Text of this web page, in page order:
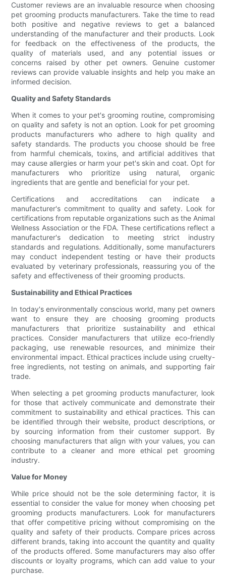
Customer reviews are an invaluable resource when choosing
pet grooming products manufacturers. Take the time to read
both positive and negative reviews to get a balanced
understanding of the manufacturer and their products. Look
for feedback on the effectiveness of the products, the
quality of materials used, and any potential issues or
concerns raised by other pet owners. Genuine customer
reviews can provide valuable insights and help you make an
informed decision.
Quality and Safety Standards
When it comes to your pet's grooming routine, compromising
on quality and safety is not an option. Look for pet grooming
products manufacturers who adhere to high quality and
safety standards. The products you choose should be free
from harmful chemicals, toxins, and artificial additives that
may cause allergies or harm your pet's skin and coat. Opt for
manufacturers who prioritize using natural, organic
ingredients that are gentle and beneficial for your pet.
Certifications and accreditations can indicate a
manufacturer's commitment to quality and safety. Look for
certifications from reputable organizations such as the Animal
Wellness Association or the FDA. These certifications reflect a
manufacturer's dedication to meeting strict industry
standards and regulations. Additionally, some manufacturers
may conduct independent testing or have their products
evaluated by veterinary professionals, reassuring you of the
safety and effectiveness of their grooming products.
Sustainability and Ethical Practices
In today's environmentally conscious world, many pet owners
want to ensure they are choosing grooming products
manufacturers that prioritize sustainability and ethical
practices. Consider manufacturers that utilize eco-friendly
packaging, use renewable resources, and minimize their
environmental impact. Ethical practices include using cruelty-
free ingredients, not testing on animals, and supporting fair
trade.
When selecting a pet grooming products manufacturer, look
for those that actively communicate and demonstrate their
commitment to sustainability and ethical practices. This can
be identified through their website, product descriptions, or
by sourcing information from their customer support. By
choosing manufacturers that align with your values, you can
contribute to a cleaner and more ethical pet grooming
industry.
Value for Money
While price should not be the sole determining factor, it is
essential to consider the value for money when choosing pet
grooming products manufacturers. Look for manufacturers
that offer competitive pricing without compromising on the
quality and safety of their products. Compare prices across
different brands, taking into account the quantity and quality
of the products offered. Some manufacturers may also offer
discounts or loyalty programs, which can add value to your
purchase.